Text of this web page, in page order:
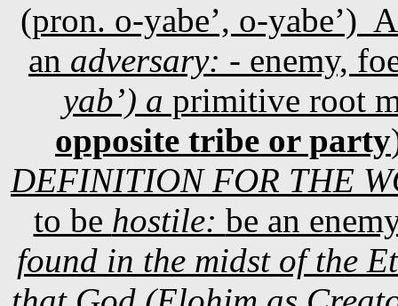
(pron. o-yabe’, o-yabe’)
an adversary: - enemy,
yab’) a primitive root
opposite tribe or party
DEFINITION FOR THE
to be hostile: be an
found in the midst of the